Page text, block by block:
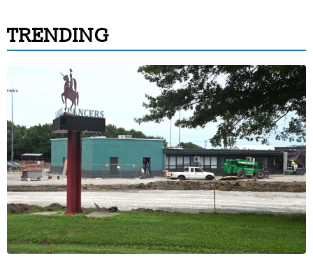
TRENDING